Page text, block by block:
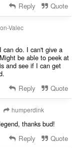
Reply Quote
Valec
can do. I can't give a
be able to peek at
and see if I can get
Reply Quote
humperdink
thanks bud!
Reply Quote